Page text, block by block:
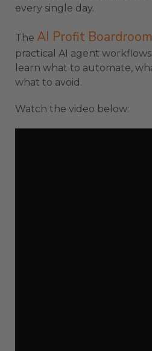
every single day.
The AI Profit Boardroom
practical AI agent
learn what to automate,
what to avoid.
Watch the video below: